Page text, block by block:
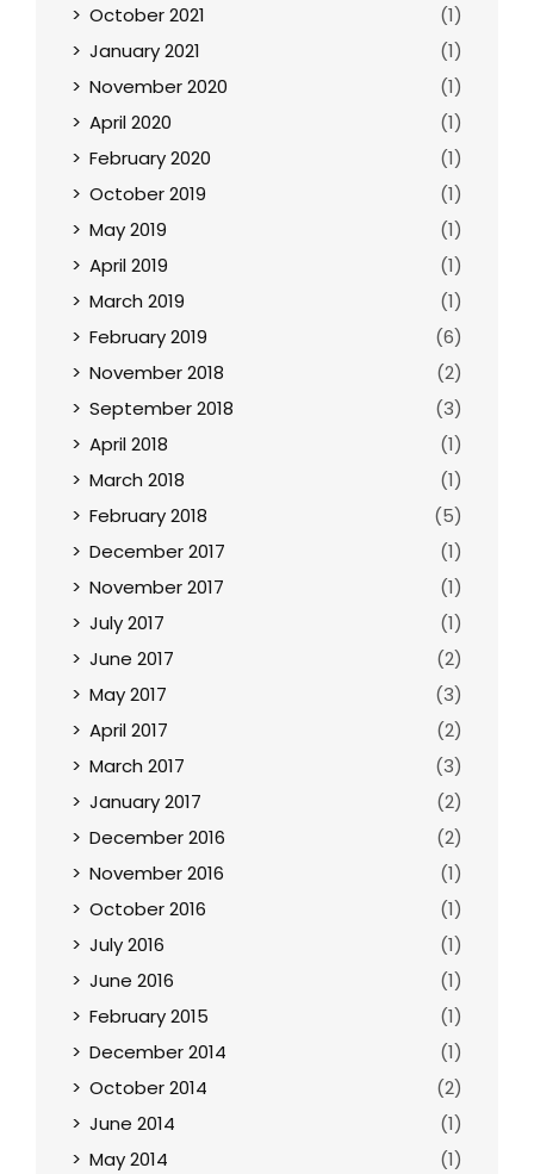
October 2021
(1)
January 2021
(1)
November 2020
(1)
April 2020
(1)
February 2020
(1)
October 2019
(1)
May 2019
(1)
April 2019
(1)
March 2019
(1)
February 2019
(6)
November 2018
(2)
September 2018
(3)
April 2018
(1)
March 2018
(1)
February 2018
(5)
December 2017
(1)
November 2017
(1)
July 2017
(1)
June 2017
(2)
May 2017
(3)
April 2017
(2)
March 2017
(3)
January 2017
(2)
December 2016
(2)
November 2016
(1)
October 2016
(1)
July 2016
(1)
June 2016
(1)
February 2015
(1)
December 2014
(1)
October 2014
(2)
June 2014
(1)
May 2014
(1)